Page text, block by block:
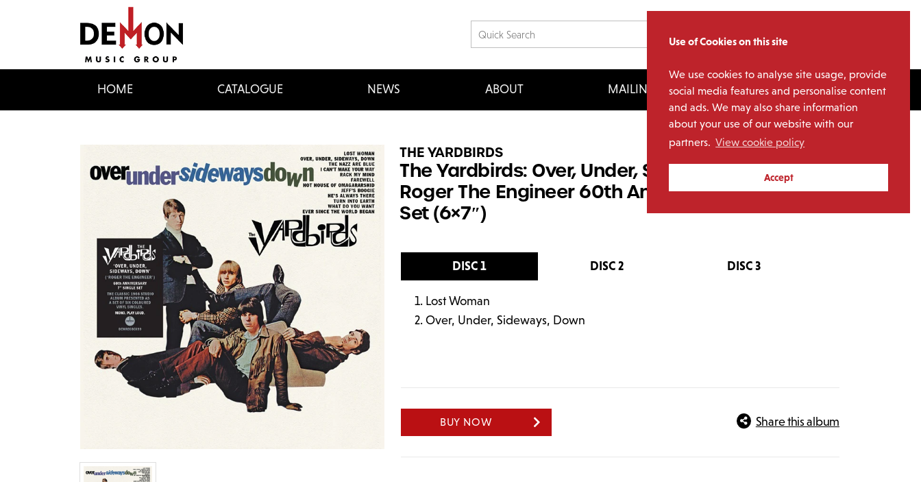
Use of Cookies on this site
We use cookies to analyse site usage, provide
social media features and personalise content
and ads. We may also share information
about your use of our website with our
partners. View cookie policy
Accept
HOME CATALOGUE NEWS ABOUT MAILING LIST LICENSING
THE YARDBIRDS
The Yardbirds: Over, Under, Sideways, Down –
Roger The Engineer 60th Anniversary 7” Singles
Set (6×7″)
DISC 1 DISC 2 DISC 3
Lost Woman
Over, Under, Sideways, Down
BUY NOW Share this album